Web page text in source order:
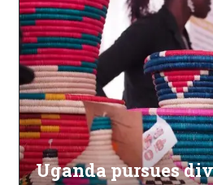
Uganda pursues